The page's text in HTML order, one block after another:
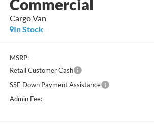
Commercial
Cargo Van
In Stock
MSRP:
Retail Customer Cash
SSE Down Payment Assistance
Admin Fee: